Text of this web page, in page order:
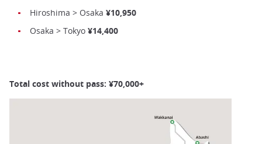
Hiroshima > Osaka ¥10,950
Osaka > Tokyo ¥14,400
Total cost without pass: ¥70,000+